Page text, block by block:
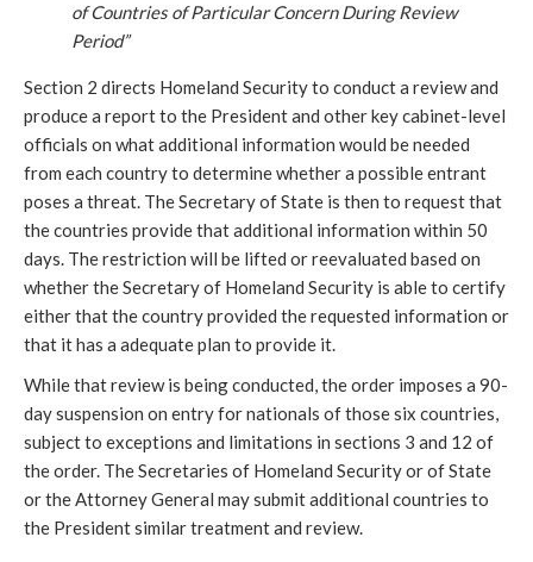
of Countries of Particular Concern During Review
Period”
Section 2 directs Homeland Security to conduct a review and
produce a report to the President and other key cabinet-level
officials on what additional information would be needed
from each country to determine whether a possible entrant
poses a threat. The Secretary of State is then to request that
the countries provide that additional information within 50
days. The restriction will be lifted or reevaluated based on
whether the Secretary of Homeland Security is able to certify
either that the country provided the requested information or
that it has a adequate plan to provide it.
While that review is being conducted, the order imposes a 90-
day suspension on entry for nationals of those six countries,
subject to exceptions and limitations in sections 3 and 12 of
the order. The Secretaries of Homeland Security or of State
or the Attorney General may submit additional countries to
the President similar treatment and review.